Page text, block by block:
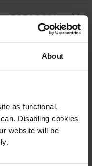
About
as functional,
Disabling cookies
website will be
5859C001
in this range